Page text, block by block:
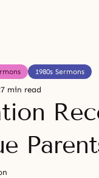
1980s Sermons
min read